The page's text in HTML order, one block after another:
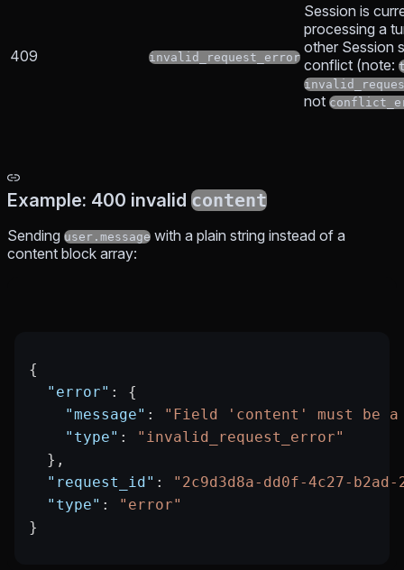
409 invalid_request_error
Session is
processing a
other Session
conflict (note:
not
Example: 400 invalid content
Sending user.message with a plain string instead of a
content block array:
{
  "error"
: {
    "message"
:
"Field 'content' must be a
    "type"
:
"invalid_request_error"
  },
  "request_id"
:
"2c9d3d8a-dd0f-4c27-b2ad-
  "type"
:
"error"
}